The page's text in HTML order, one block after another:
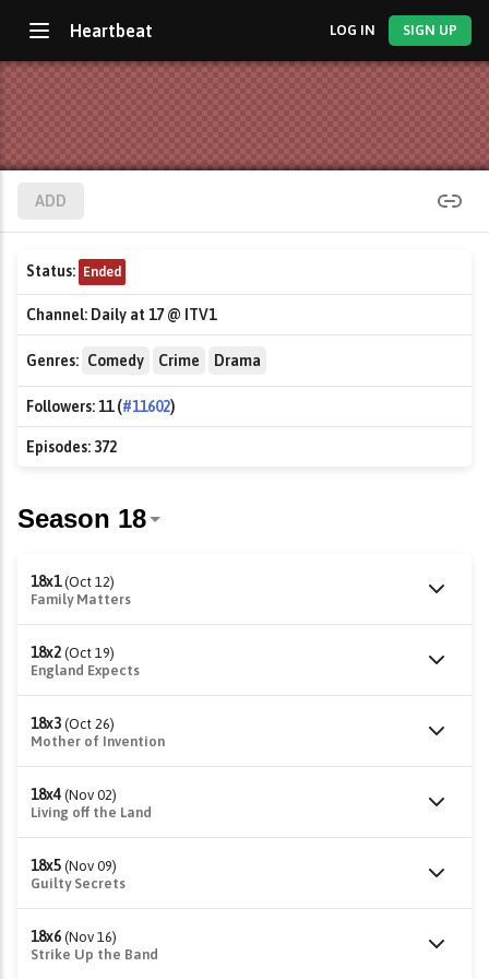
Heartbeat LOG IN SIGN UP
ADD
Status: Ended
Channel: Daily at 17 @ ITV1
Genres: Comedy Crime Drama
Followers:11 (#11602)
Episodes: 372
18x1 (Oct 12)
Family Matters
18x2 (Oct 19)
England Expects
18x3 (Oct 26)
Mother of Invention
18x4 (Nov 02)
Living off the Land
18x5 (Nov 09)
Guilty Secrets
18x6 (Nov 16)
Strike Up the Band